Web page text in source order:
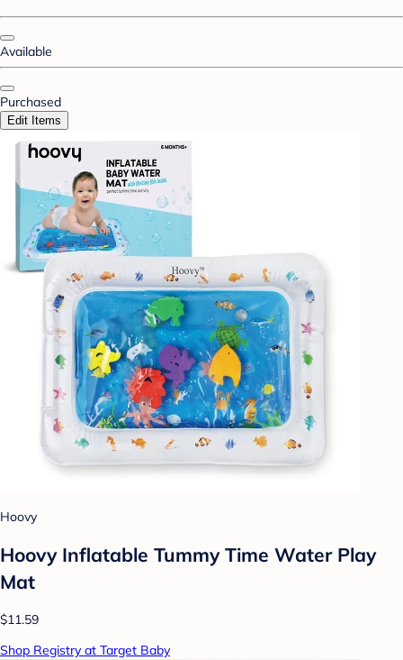
Available
Purchased
Edit Items
Hoovy
Hoovy Inflatable Tummy Time Water Play
Mat
$11.59
Shop Registry at Target Baby